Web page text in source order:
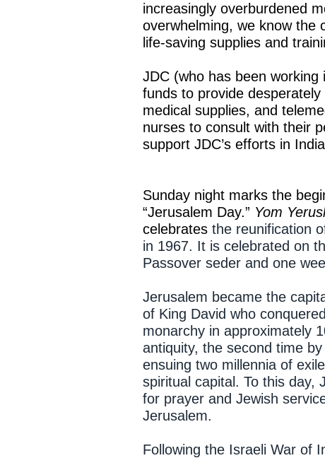
increasingly overburdened
overwhelming, we know the
life-saving supplies and
JDC (who has been working
funds to provide
medical supplies, and
nurses to consult with their
support JDC’s efforts in
Sunday night marks the
“Jerusalem Day.” Yom
celebrates the reunification
in 1967. It is celebrated on
Passover seder and one
Jerusalem became the
of King David who
monarchy in approximately
antiquity, the second time
ensuing two millennia of
spiritual capital. To this day,
for prayer and Jewish
Jerusalem.
Following the Israeli War of